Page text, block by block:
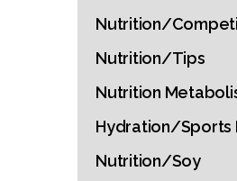
Nutrition/
Nutrition/Tips
Nutrition
Hydration/Sports
Nutrition/Soy